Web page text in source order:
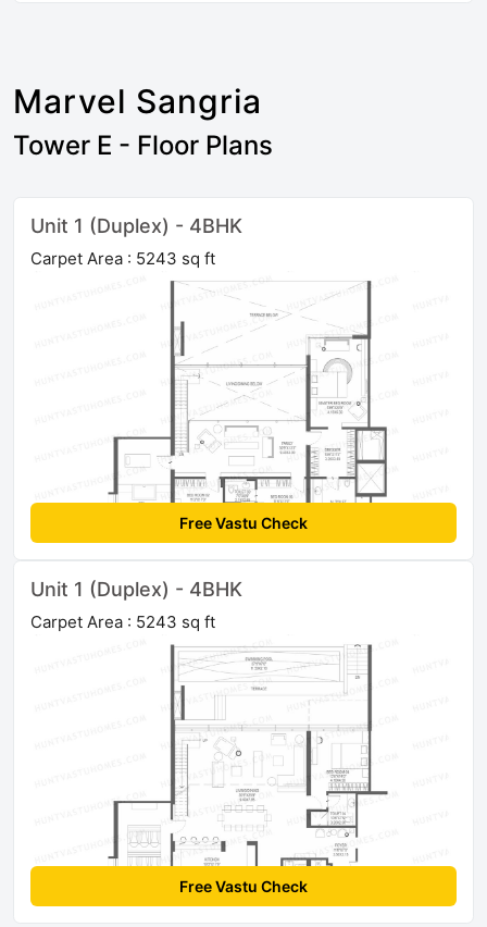
Marvel Sangria
Tower E - Floor Plans
Unit 1 (Duplex) - 4BHK
Carpet Area : 5243 sq ft
Free Vastu Check
Unit 1 (Duplex) - 4BHK
Carpet Area : 5243 sq ft
Free Vastu Check